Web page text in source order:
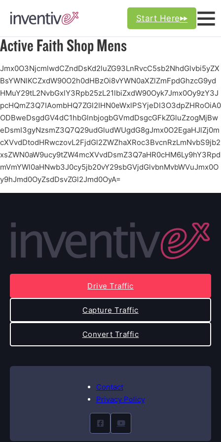
Start Here
Active Faith Shop Mens
Jmx0O3NjcmlwdCZndDsKd2luZG93LnRvcC5sb2NhdGlvbi5yZX
BsYWNlKCZxdW90O2h0dHBzOi8vYWN0aXZlZmFpdGhzcG9yd
HMuY29tL2NvbGxlY3Rpb25zL21lbiZxdW90Oyk7Jmx0Oy9zY3J
pcHQmZ3Q7IAombHQ7ZGl2IHN0eWxlPSYjeDI3O3dpZHRoOiA0
ODBweDsgdGV4dC1hbGlnbjogbGVmdDsgcGFkZGluZzogMjBw
eDsmI3gyNzsmZ3Q7Q29udGludWUgdG8gJmx0O2EgaHJlZj0m
cXVvdDtodHRwczovL2FjdGl2ZWZhaXRoc3BvcnRzLmNvbS9jb2
xsZWN0aW9ucy9tZW4mcXVvdDsmZ3Q7aHR0cHM6Ly9hY3Rpd
mVmYWl0aHNwb3J0cy5jb20vY29sbGVjdGlvbnMvbWVuJmx0O
y9hJmd0OyZsdDsvZGl2Jmd0OyA=
Contact
Privacy Policy
Drive Traffic
Capture Traffic
Convert Traffic